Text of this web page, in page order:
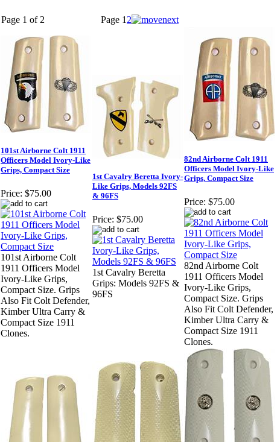
Page 1 of 2 Page 1 2
101st Airborne Colt 1911
Officers Model Ivory-Like
Grips, Compact Size
Price: $75.00
101st Airborne Colt
1911 Officers Model
Ivory-Like Grips,
Compact Size. Grips
Also Fit Colt Defender,
Kimber Ultra Carry &
Compact Size 1911
Clones.
1st Cavalry Beretta Ivory-
Like Grips, Models 92FS
& 96FS
Price: $75.00
1st Cavalry Beretta
Grips: Models 92FS &
96FS
82nd Airborne Colt 1911
Officers Model Ivory-Like
Grips, Compact Size
Price: $75.00
82nd Airborne Colt
1911 Officers Model
Ivory-Like Grips,
Compact Size. Grips
Also Fit Colt Defender,
Kimber Ultra Carry &
Compact Size 1911
Clones.